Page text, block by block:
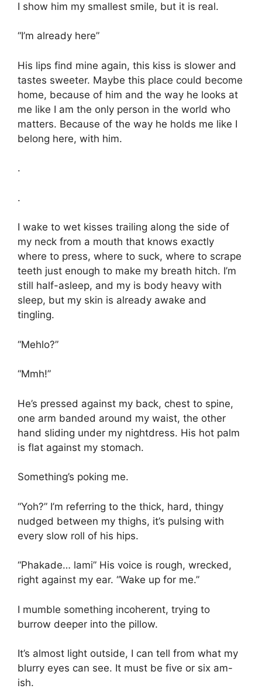
I show him my smallest smile, but it is real.
“I’m already here”
His lips find mine again, this kiss is slower and
tastes sweeter. Maybe this place could become
home, because of him and the way he looks at
me like I am the only person in the world who
matters. Because of the way he holds me like I
belong here, with him.
.
.
I wake to wet kisses trailing along the side of
my neck from a mouth that knows exactly
where to press, where to suck, where to scrape
teeth just enough to make my breath hitch. I’m
still half-asleep, and my is body heavy with
sleep, but my skin is already awake and
tingling.
“Mehlo?”
“Mmh!”
He’s pressed against my back, chest to spine,
one arm banded around my waist, the other
hand sliding under my nightdress. His hot palm
is flat against my stomach.
Something’s poking me.
“Yoh?” I’m referring to the thick, hard, thingy
nudged between my thighs, it’s pulsing with
every slow roll of his hips.
“Phakade… lami” His voice is rough, wrecked,
right against my ear. “Wake up for me.”
I mumble something incoherent, trying to
burrow deeper into the pillow.
It’s almost light outside, I can tell from what my
blurry eyes can see. It must be five or six am-
ish.